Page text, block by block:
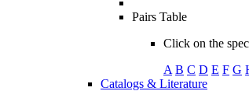
Pairs Table
Click on the
A B C D E F G
Catalogs & Literature